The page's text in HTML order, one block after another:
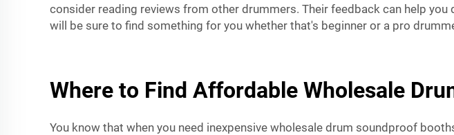
consider reading reviews from other drummers. Their feedback can help
will be sure to find something for you whether that's beginner or a pro
Where to Find Affordable Wholesale
You know that when you need inexpensive wholesale drum soundproof